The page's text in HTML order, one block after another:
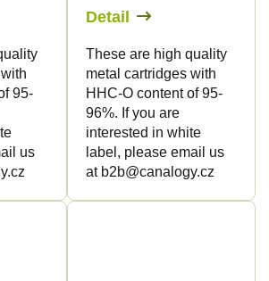
95-
us
Detail
These are high quality
metal cartridges with
HHC-O content of 95-
96%. If you are
interested in white
label, please email us
at b2b@canalogy.cz